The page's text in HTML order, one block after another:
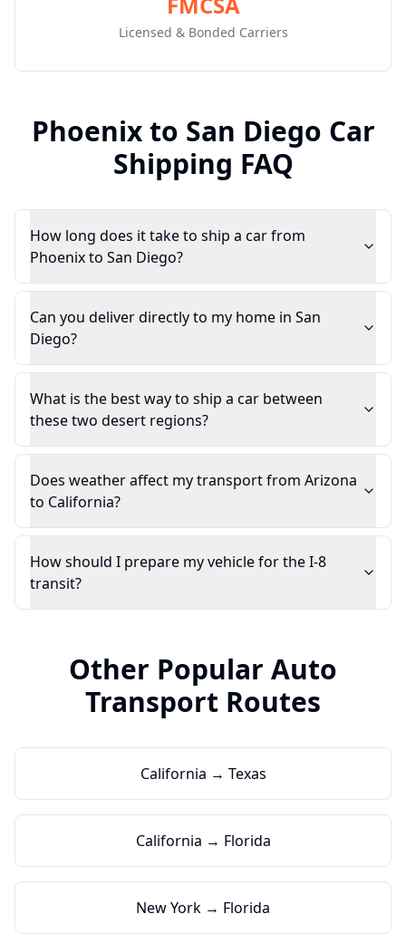
Licensed & Bonded Carriers
Phoenixto San Diego Car
Shipping FAQ
How long does it take to ship a car from
Phoenix to San Diego?
Can you deliver directly to my home in San
Diego?
What is the best way to ship a car between
these two desert regions?
Does weather affect my transport from Arizona
to California?
How should I prepare my vehicle for the I-8
transit?
Other Popular Auto
Transport Routes
California → Texas
California → Florida
New York → Florida